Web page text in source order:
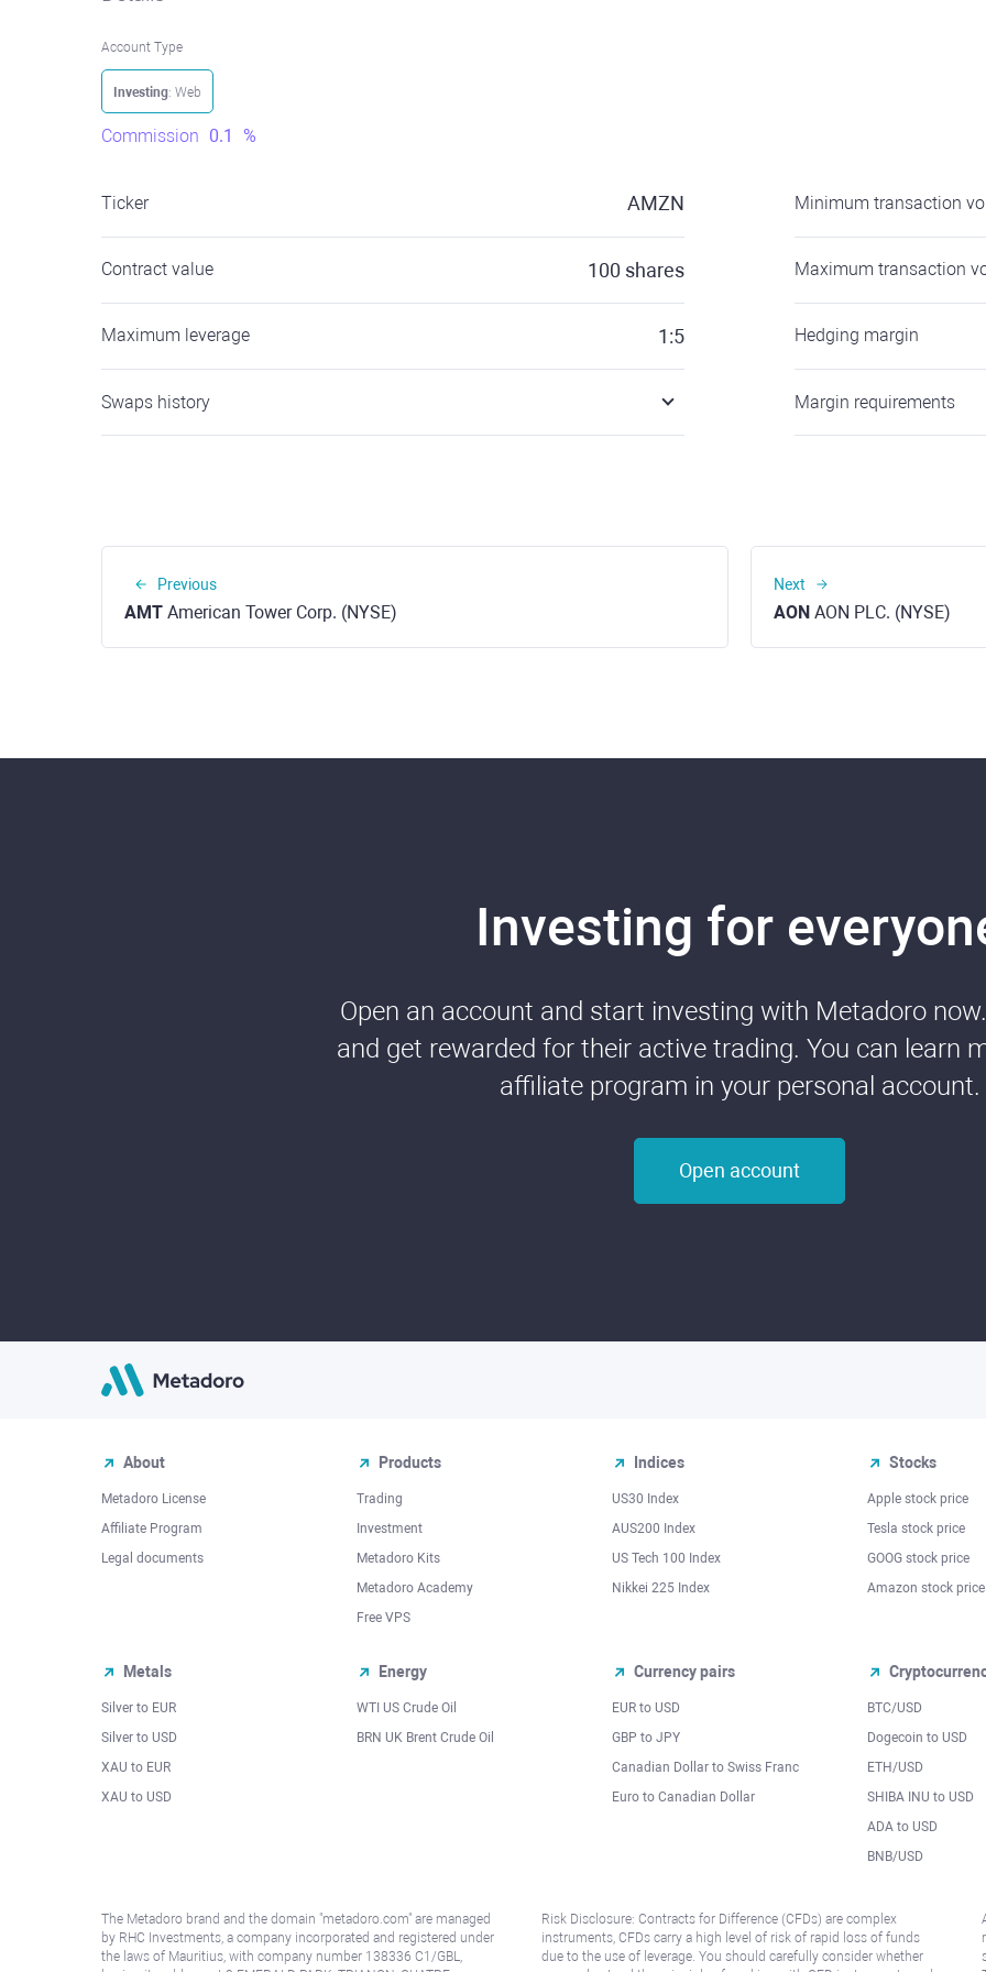
Account Type
Investing: Web
Commission 0.1 %
Ticker AMZN
Contract value 100 shares
Maximum leverage 1:5
Swaps history
Minimum transaction
Maximum transaction
Hedging margin
Margin requirements
Previous
AMT American Tower Corp. (NYSE)
Next
AON AON PLC. (NYSE)
Investing for
Open an account and start investing with Metadoro
and get rewarded for their active trading. You can learn
affiliate program in your personal account.
Open account
About
Metadoro License
Affiliate Program
Legal documents
Products
Trading
Investment
Metadoro Kits
Metadoro Academy
Free VPS
Indices
US30 Index
AUS200 Index
US Tech 100 Index
Nikkei 225 Index
Stocks
Apple stock price
Tesla stock price
GOOG stock price
Amazon stock price
Metals
Silver to EUR
Silver to USD
XAU to EUR
XAU to USD
Energy
WTI US Crude Oil
BRN UK Brent Crude Oil
Currency pairs
EUR to USD
GBP to JPY
Canadian Dollar to Swiss Franc
Euro to Canadian Dollar
BTC/USD
Dogecoin to USD
ETH/USD
SHIBA INU to USD
ADA to USD
BNB/USD
The Metadoro brand and the domain "metadoro.com" are managed
by RHC Investments, a company incorporated and registered under
the laws of Mauritius, with company number 138336 C1/GBL,
Risk Disclosure: Contracts for Difference (CFDs) are complex
instruments, CFDs carry a high level of risk of rapid loss of funds
due to the use of leverage. You should carefully consider whether